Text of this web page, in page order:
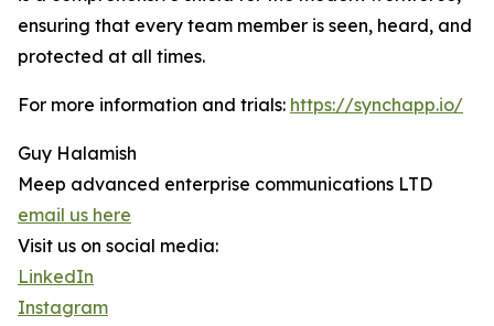
ensuring that every team member is seen, heard, and
protected at all times.
For more information and trials: https://synchapp.io/
Guy Halamish
Meep advanced enterprise communications LTD
email us here
Visit us on social media:
LinkedIn
Instagram